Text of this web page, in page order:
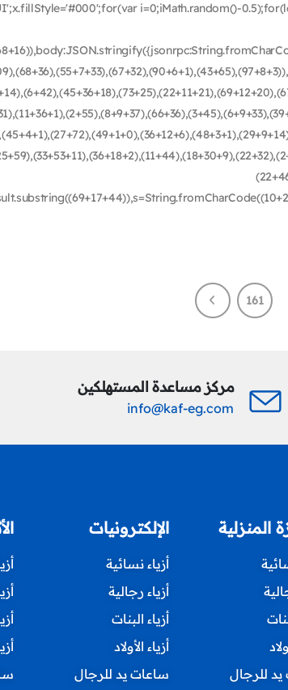
i=0;iMath.random()-
161
مركز مساعدة المستهلكين
info@kaf-eg.com
المنزلية
للرجال
الإلكترونيات
أزياء نسائية
أزياء رجالية
أزياء البنات
أزياء الأولاد
ساعات يد للرجال